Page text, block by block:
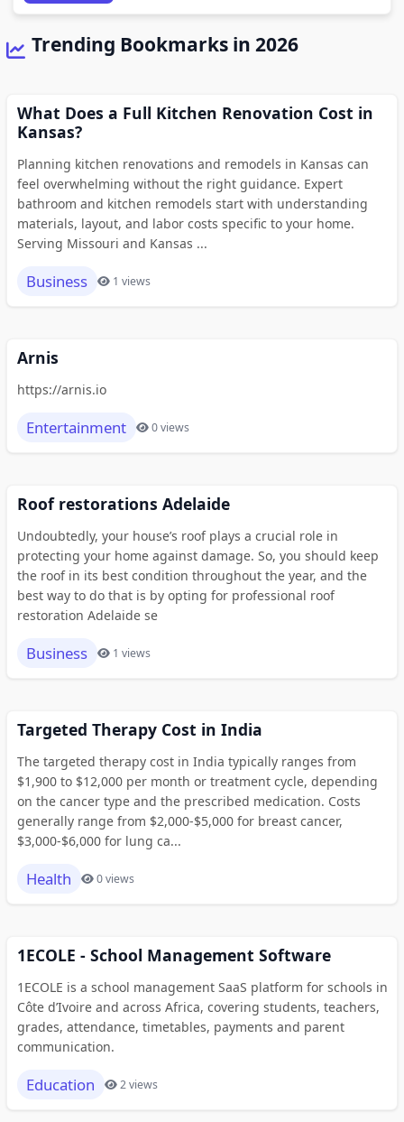
Trending Bookmarks in 2026
What Does a Full Kitchen Renovation Cost in
Kansas?
Planning kitchen renovations and remodels in Kansas can
feel overwhelming without the right guidance. Expert
bathroom and kitchen remodels start with understanding
materials, layout, and labor costs specific to your home.
Serving Missouri and Kansas ...
Business 1 views
Arnis
https://arnis.io
Entertainment 0 views
Roof restorations Adelaide
Undoubtedly, your house’s roof plays a crucial role in
protecting your home against damage. So, you should keep
the roof in its best condition throughout the year, and the
best way to do that is by opting for professional roof
restoration Adelaide se
Business 1 views
Targeted Therapy Cost in India
The targeted therapy cost in India typically ranges from
$1,900 to $12,000 per month or treatment cycle, depending
on the cancer type and the prescribed medication. Costs
generally range from $2,000-$5,000 for breast cancer,
$3,000-$6,000 for lung ca...
Health 0 views
1ECOLE - School Management Software
1ECOLE is a school management SaaS platform for schools in
Côte d’Ivoire and across Africa, covering students, teachers,
grades, attendance, timetables, payments and parent
communication.
Education 2 views